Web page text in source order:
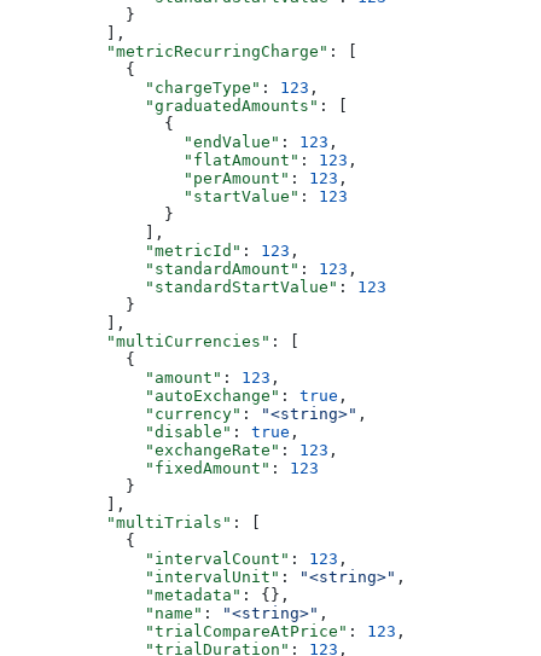
            }
          ],
          "metricRecurringCharge"
: [
            {
              "chargeType"
: 123 ,
              "graduatedAmounts"
: [
                {
                  "endValue"
: 123 ,
                  "flatAmount"
: 123 ,
                  "perAmount"
: 123 ,
                  "startValue"
: 123
                }
              ],
              "metricId"
: 123 ,
              "standardAmount"
: 123 ,
              "standardStartValue"
: 123
            }
          ],
          "multiCurrencies"
: [
            {
              "amount"
: 123 ,
              "autoExchange"
: true ,
              "currency"
: "<string>" ,
              "disable"
: true ,
              "exchangeRate"
: 123 ,
              "fixedAmount"
: 123
            }
          ],
          "multiTrials"
: [
            {
              "intervalCount"
: 123 ,
              "intervalUnit"
: "<string>" ,
              "metadata"
: {},
              "name"
: "<string>" ,
              "trialCompareAtPrice"
: 123 ,
              "trialDuration"
: 123 ,